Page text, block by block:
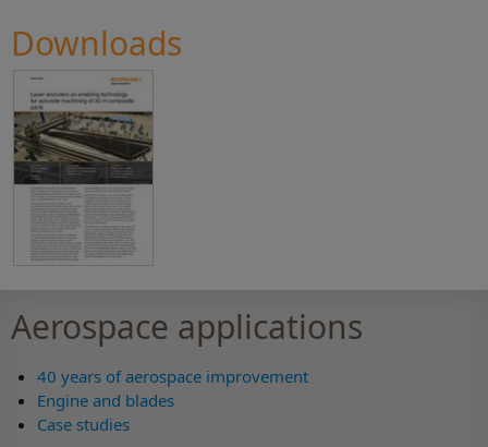
Downloads
Aerospace applications
40 years of aerospace improvement
Engine and blades
Case studies